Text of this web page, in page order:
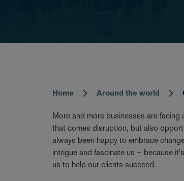
Breadcrumb
Home Around the world
More and more businesses are
that comes disruption, but also
always been happy to embrace
intrigue and fascinate us – because
us to help our clients succeed.